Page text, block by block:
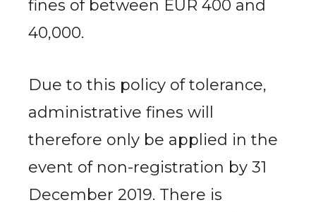
fines of between EUR 400 and
40,000.
Due to this policy of tolerance,
administrative fines will
therefore only be applied in the
event of non-registration by 31
December 2019. There is